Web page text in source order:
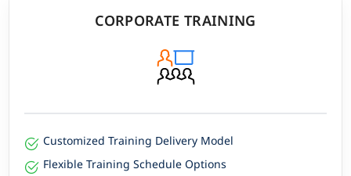
CORPORATE TRAINING
Customized Training Delivery Model
Flexible Training Schedule Options